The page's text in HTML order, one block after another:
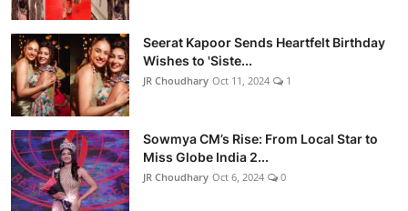
Seerat Kapoor Sends Heartfelt Birthday
Wishes to 'Siste...
JR Choudhary Oct 11, 2024 1
Sowmya CM’s Rise: From Local Star to
Miss Globe India 2...
JR Choudhary Oct 6, 2024 0